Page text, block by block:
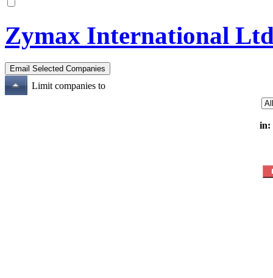
Zymax International
Limit companies to
in: